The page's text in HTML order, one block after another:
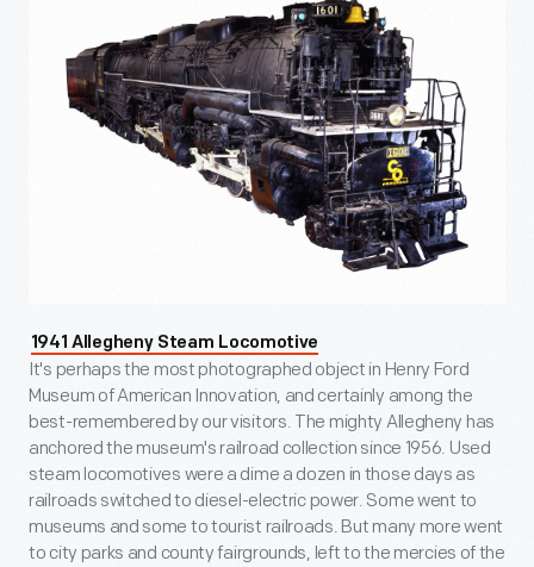
1941 Allegheny Steam Locomotive
It's perhaps the most photographed object in Henry Ford
Museum of American Innovation, and certainly among the
best-remembered by our visitors. The mighty Allegheny has
anchored the museum's railroad collection since 1956. Used
steam locomotives were a dime a dozen in those days as
railroads switched to diesel-electric power. Some went to
museums and some to tourist railroads. But many more went
to city parks and county fairgrounds, left to the mercies of the